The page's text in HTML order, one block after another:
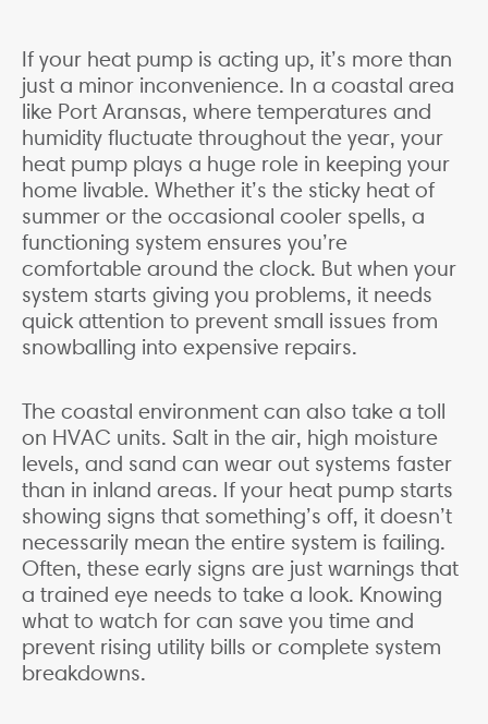
If your heat pump is acting up, it’s more than
just a minor inconvenience. In a coastal area
like Port Aransas, where temperatures and
humidity fluctuate throughout the year, your
heat pump plays a huge role in keeping your
home livable. Whether it’s the sticky heat of
summer or the occasional cooler spells, a
functioning system ensures you’re
comfortable around the clock. But when your
system starts giving you problems, it needs
quick attention to prevent small issues from
snowballing into expensive repairs.
The coastal environment can also take a toll
on HVAC units. Salt in the air, high moisture
levels, and sand can wear out systems faster
than in inland areas. If your heat pump starts
showing signs that something’s off, it doesn’t
necessarily mean the entire system is failing.
Often, these early signs are just warnings that
a trained eye needs to take a look. Knowing
what to watch for can save you time and
prevent rising utility bills or complete system
breakdowns.